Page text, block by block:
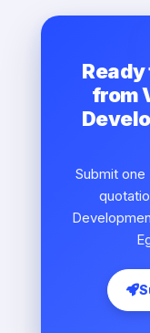
Ready
from
Submit